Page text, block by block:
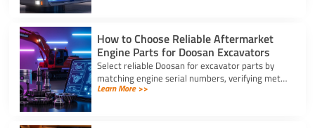
How to Choose Reliable Aftermarket
Engine Parts for Doosan Excavators
Select reliable Doosan for excavator parts by
matching engine serial numbers, verifying metal
alloys, and choosing certified suppliers with
Learn More >>